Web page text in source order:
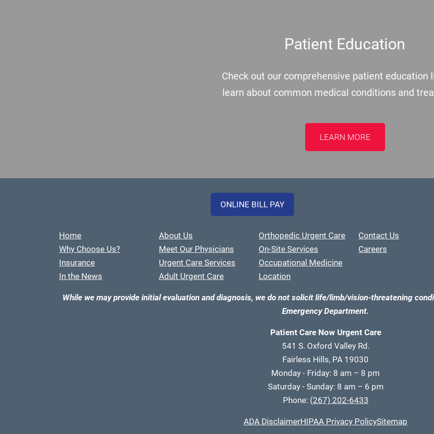
Patient Education
Check out our comprehensive patient education
learn about common medical conditions and
LEARN MORE
ONLINE BILL PAY
Home
Why Choose Us?
Insurance
In the News
About Us
Meet Our Physicians
Urgent Care Services
Adult Urgent Care
Orthopedic Urgent Care
On-Site Services
Occupational Medicine
Location
Contact Us
Careers
While we may provide initial evaluation and diagnosis, we do not solicit life/limb/vision-threatening
Emergency Department.
Patient Care Now Urgent Care
541 S. Oxford Valley Rd.
Fairless Hills, PA 19030
Monday - Friday: 8 am – 8 pm
Saturday - Sunday: 8 am – 6 pm
Phone: (267) 202-6433
ADA DisclaimerHIPAA Privacy PolicySitemap